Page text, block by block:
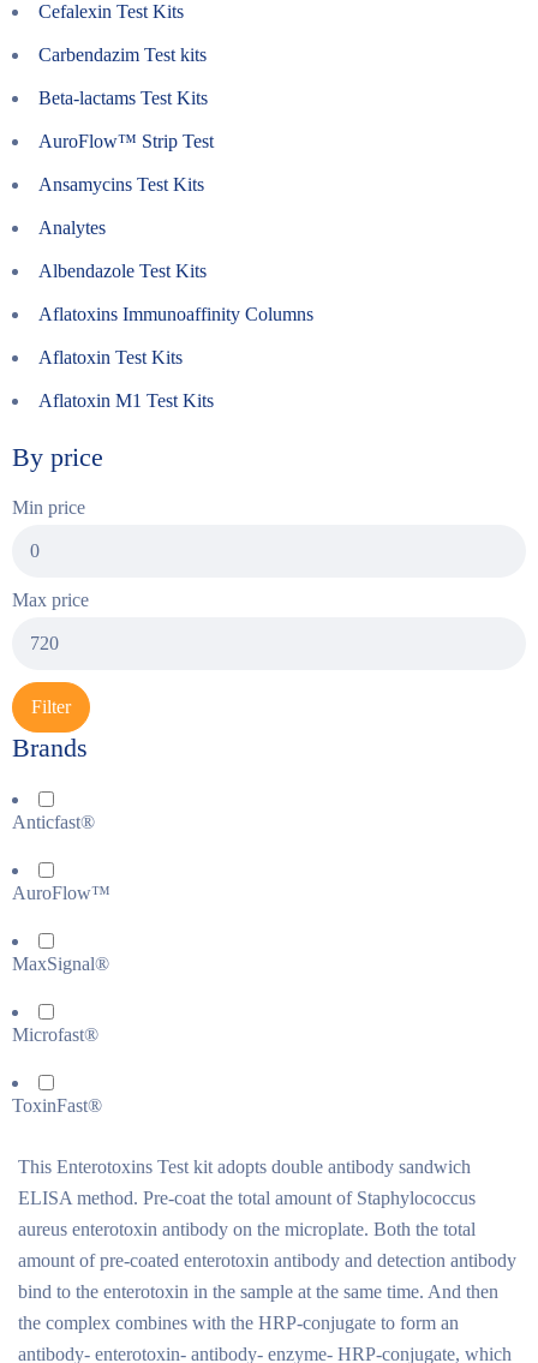
Cefalexin Test Kits
Carbendazim Test kits
Beta-lactams Test Kits
AuroFlow™ Strip Test
Ansamycins Test Kits
Analytes
Albendazole Test Kits
Aflatoxins Immunoaffinity Columns
Aflatoxin Test Kits
Aflatoxin M1 Test Kits
By price
Min price
Max price
Filter
Brands
Anticfast®
AuroFlow™
MaxSignal®
Microfast®
ToxinFast®
This Enterotoxins Test kit adopts double antibody sandwich
ELISA method. Pre-coat the total amount of Staphylococcus
aureus enterotoxin antibody on the microplate. Both the total
amount of pre-coated enterotoxin antibody and detection antibody
bind to the enterotoxin in the sample at the same time. And then
the complex combines with the HRP-conjugate to form an
antibody- enterotoxin- antibody- enzyme- HRP-conjugate, which